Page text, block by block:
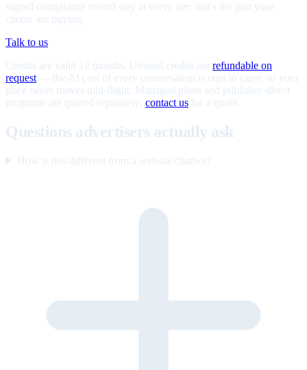
signed compliance record stay at every tier; that's the part your
clients are buying.
Talk to us
Credits are valid 12 months. Unused credits are refundable on
request — the AI cost of every conversation is ours to carry, so your
price never moves mid-flight. Managed pilots and publisher-direct
programs are quoted separately; contact us for a quote.
Questions advertisers actually ask
How is this different from a website chatbot?